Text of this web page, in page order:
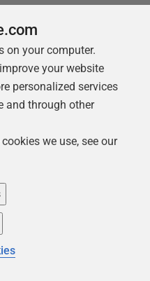
Features for
Sometimes you
on your computer.
your website
personalized services
and through other
we use, see our